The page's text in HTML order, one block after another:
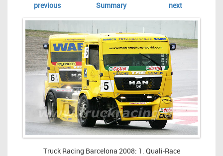
previous Summary next
Truck Racing Barcelona 2008: 1. Quali-Race